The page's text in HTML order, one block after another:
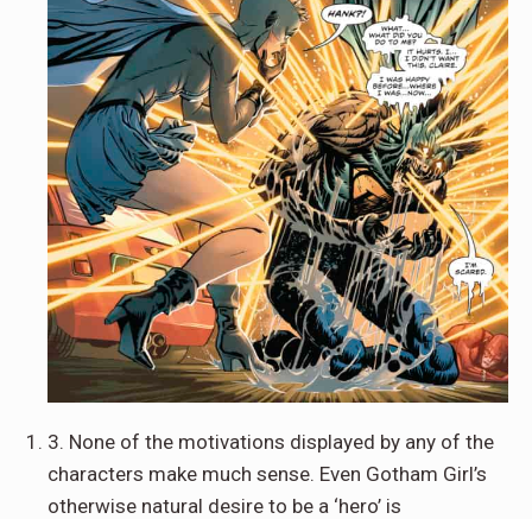
3. None of the motivations displayed by any of the
characters make much sense. Even Gotham Girl’s
otherwise natural desire to be a ‘hero’ is